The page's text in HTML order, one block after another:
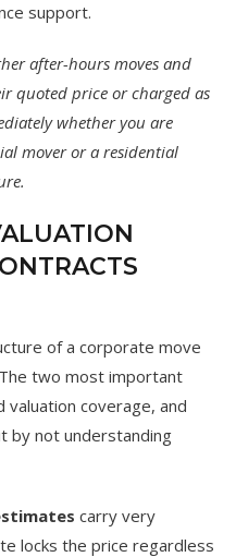
support.
after-hours moves and
quoted price or charged as
whether you are
mover or a residential
of a corporate move
two most important
coverage, and
by not understanding
carry very
locks the price regardless